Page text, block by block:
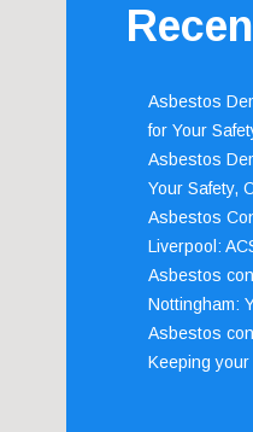
Asbestos
for Your
Asbestos
Your Safety,
Asbestos
Liverpool:
Asbestos
Nottingham:
Asbestos
Keeping